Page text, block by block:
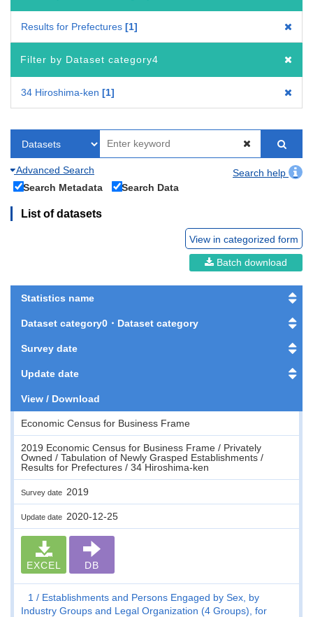
Results for Prefectures 1
Filter by Dataset category4
34 Hiroshima-ken 1
Advanced Search
Search help
Search Metadata
Search Data
List of datasets
View in categorized form
Batch download
Statistics name
Dataset category0・Dataset category
Survey date
Update date
View / Download
Economic Census for Business Frame
2019 Economic Census for Business Frame / Privately
Owned / Tabulation of Newly Grasped Establishments /
Results for Prefectures / 34 Hiroshima-ken
Survey date 2019
Update date 2020-12-25
EXCEL DB
1
Establishments and Persons Engaged by Sex, by
Industry Groups and Legal Organization (4 Groups), for